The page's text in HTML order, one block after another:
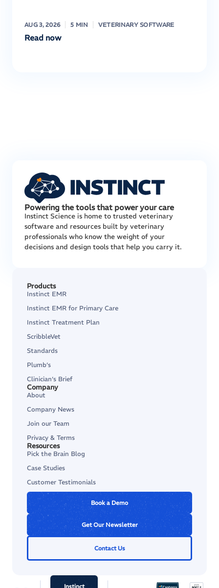
AUG 3, 2026 5 MIN VETERINARY SOFTWARE
Read now
Powering the tools that power your care
Instinct Science is home to trusted veterinary
software and resources built by veterinary
professionals who know the weight of your
decisions and design tools that help you carry it.
Products
Instinct EMR
Instinct EMR for Primary Care
Instinct Treatment Plan
ScribbleVet
Standards
Plumb’s
Clinician’s Brief
Company
About
Company News
Join our Team
Privacy & Terms
Resources
Pick the Brain Blog
Case Studies
Customer Testimonials
Book a Demo
Get Our Newsletter
Contact Us
Instinct